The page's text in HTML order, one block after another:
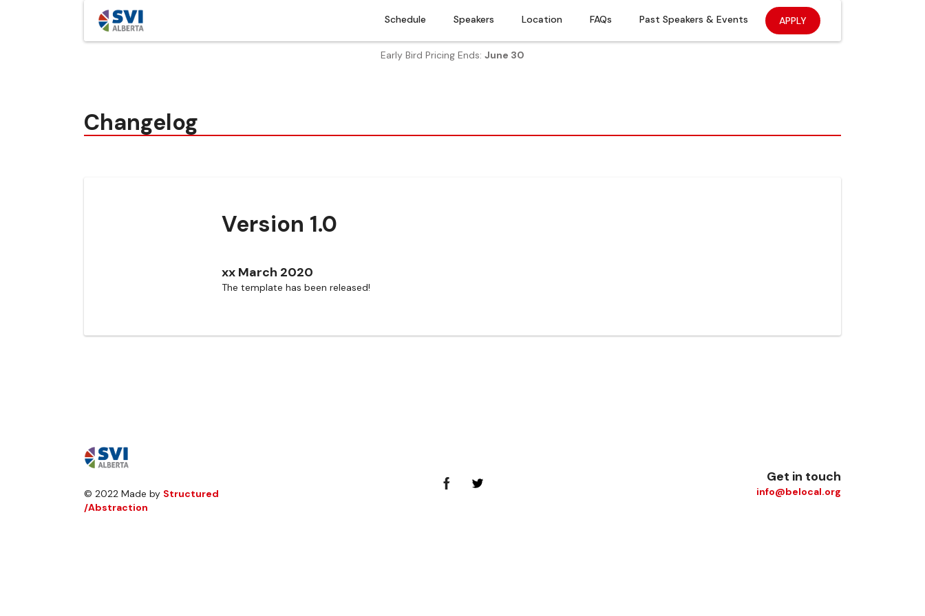
Schedule Speakers Location FAQs Past Speakers & Events APPLY
Early Bird Pricing Ends: June 30
Changelog
Version 1.0
xx March 2020
The template has been released!
© 2022 Made by Structured
/Abstraction
Get in touch
info@belocal.org